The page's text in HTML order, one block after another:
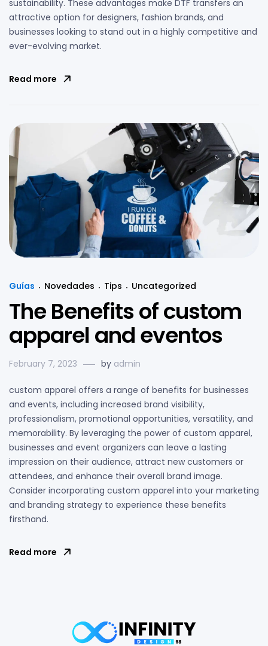
sustainability. These advantages make DTF transfers an
attractive option for designers, fashion brands, and
businesses looking to stand out in a highly competitive and
ever-evolving market.
Read more
Guías Novedades Tips Uncategorized
The Benefits of custom
apparel and eventos
February 7, 2023 by admin
custom apparel offers a range of benefits for businesses
and events, including increased brand visibility,
professionalism, promotional opportunities, versatility, and
memorability. By leveraging the power of custom apparel,
businesses and event organizers can leave a lasting
impression on their audience, attract new customers or
attendees, and enhance their overall brand image.
Consider incorporating custom apparel into your marketing
and branding strategy to experience these benefits
firsthand.
Read more